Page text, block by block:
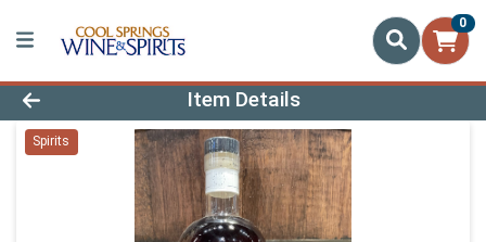
0
Product Details Page
Item Details
Spirits